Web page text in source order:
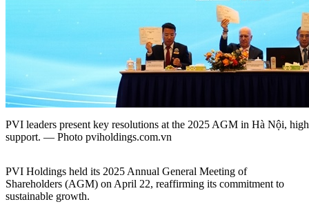
PVI leaders present key resolutions at the 2025 AGM in Hà Nội,
support. — Photo pviholdings.com.vn
PVI Holdings held its 2025 Annual General Meeting of
Shareholders (AGM) on April 22, reaffirming its commitment to
sustainable growth.